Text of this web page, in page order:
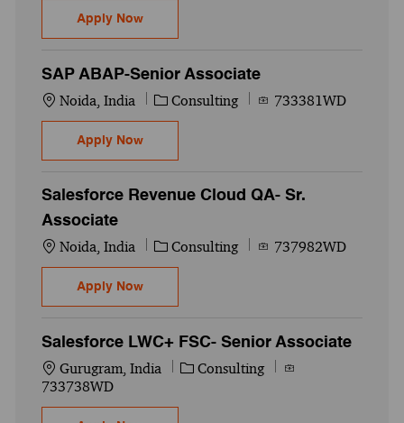
Apply NowCybersecurity-IAM-Sailpoint Developer
SAP ABAP-Senior Associate
Location
Noida, India Category
Consulting Job Id733381WD
Apply NowSAP ABAP-Senior Associate
Salesforce Revenue Cloud QA- Sr.
Associate
Location
Noida, India Category
Consulting Job Id737982WD
Apply NowSalesforce Revenue Cloud QA- Sr.
Salesforce LWC+ FSC- Senior Associate
Location
Gurugram, India Category
Consulting
Job Id
733738WD